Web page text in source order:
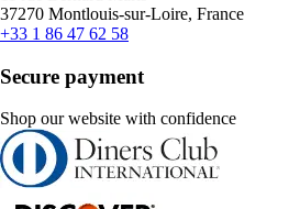
37270 Montlouis-sur-Loire, France
+33 1 86 47 62 58
Secure payment
Shop our website with confidence